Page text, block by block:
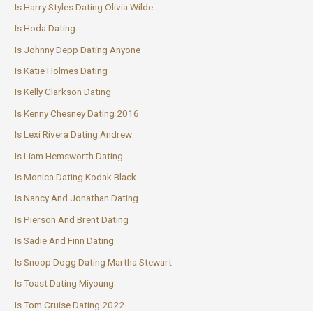
Is Harry Styles Dating Olivia Wilde
Is Hoda Dating
Is Johnny Depp Dating Anyone
Is Katie Holmes Dating
Is Kelly Clarkson Dating
Is Kenny Chesney Dating 2016
Is Lexi Rivera Dating Andrew
Is Liam Hemsworth Dating
Is Monica Dating Kodak Black
Is Nancy And Jonathan Dating
Is Pierson And Brent Dating
Is Sadie And Finn Dating
Is Snoop Dogg Dating Martha Stewart
Is Toast Dating Miyoung
Is Tom Cruise Dating 2022